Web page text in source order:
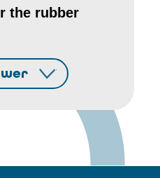
the rubber